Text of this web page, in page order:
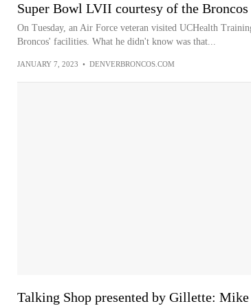
Super Bowl LVII courtesy of the
On Tuesday, an Air Force veteran visited UCHealth
Broncos' facilities. What he didn't know was that...
JANUARY 7, 2023 • DENVERBRONCOS.COM
Talking Shop presented by Gillette: